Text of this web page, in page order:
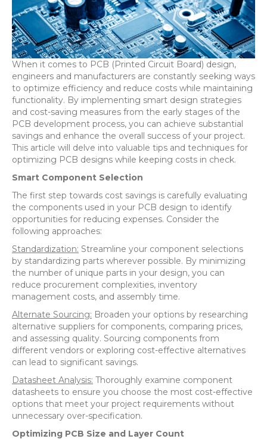
When it comes to PCB (Printed Circuit Board) design,
engineers and manufacturers are constantly seeking ways
to optimize efficiency and reduce costs while maintaining
functionality. By implementing smart design strategies
and cost-saving measures from the early stages of the
PCB development process, you can achieve substantial
savings and enhance the overall success of your project.
This article will delve into valuable tips and techniques for
optimizing PCB designs while keeping costs in check.
Smart Component Selection
The first step towards cost savings is carefully evaluating
the components used in your PCB design to identify
opportunities for reducing expenses. Consider the
following approaches:
Standardization: Streamline your component selections
by standardizing parts wherever possible. By minimizing
the number of unique parts in your design, you can
reduce procurement complexities, inventory
management costs, and assembly time.
Alternate Sourcing: Broaden your options by researching
alternative suppliers for components, comparing prices,
and assessing quality. Sourcing components from
different vendors or exploring cost-effective alternatives
can lead to significant savings.
Datasheet Analysis: Thoroughly examine component
datasheets to ensure you choose the most cost-effective
options that meet your project requirements without
unnecessary over-specification.
Optimizing PCB Size and Layer Count